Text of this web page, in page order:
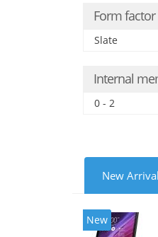
Form factor
Slate
Internal
0 - 2
New
New